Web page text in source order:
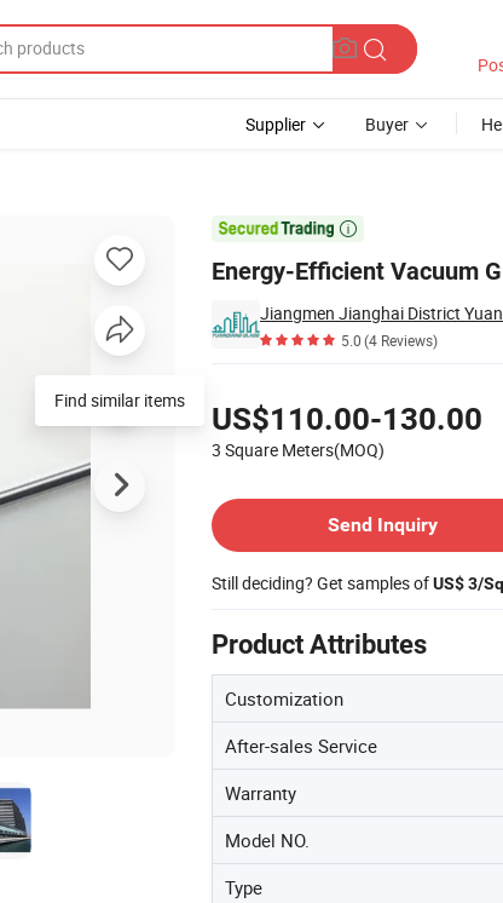
Supplier Buyer

Energy-Efficient Vacuum
5.0(4 Reviews)
US$110.00-130.00
3 Square Meters(MOQ)
Send Inquiry
Still deciding? Get samples ofUS$ 3/
Product Attributes
Customization
After-sales Service
Warranty
Model NO.
Type
Find similar items